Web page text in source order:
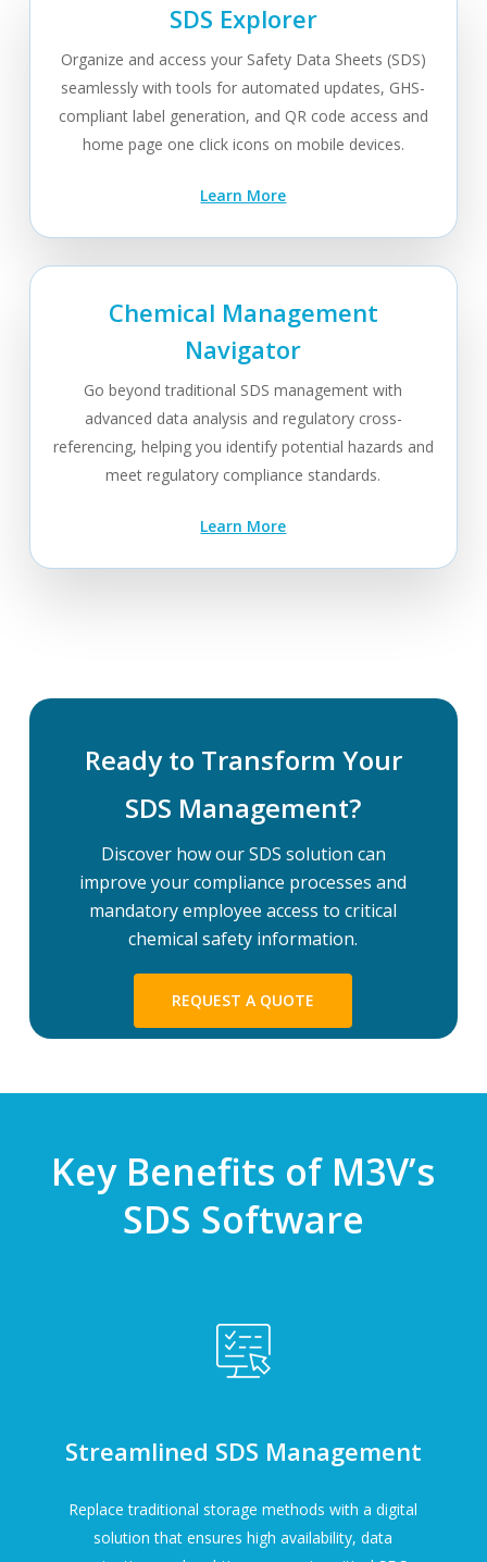
SDS Explorer
Organize and access your Safety Data Sheets (SDS)
seamlessly with tools for automated updates, GHS-
compliant label generation, and QR code access and
home page one click icons on mobile devices.
Learn More
Chemical Management
Navigator
Go beyond traditional SDS management with
advanced data analysis and regulatory cross-
referencing, helping you identify potential hazards and
meet regulatory compliance standards.
Learn More
Ready to Transform Your
SDS Management?
Discover how our SDS solution can
improve your compliance processes and
mandatory employee access to critical
chemical safety information.
REQUEST A QUOTE
Key Benefits of M3V’s
SDS Software
Streamlined SDS Management
Replace traditional storage methods with a digital
solution that ensures high availability, data